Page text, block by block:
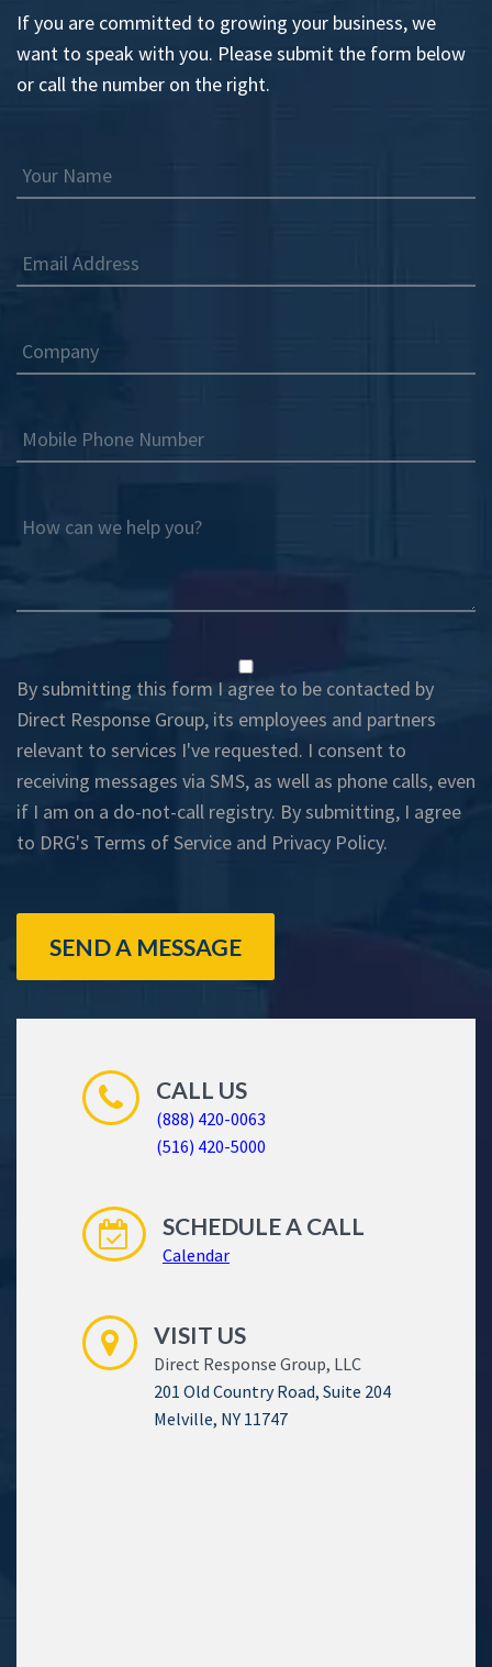
If you are committed to growing your business, we
want to speak with you. Please submit the form below
or call the number on the right.
Your Name
Email Address
Company
Mobile Phone Number
How can we help you?
By submitting this form I agree to be contacted by
Direct Response Group, its employees and partners
relevant to services I've requested. I consent to
receiving messages via SMS, as well as phone calls, even
if I am on a do-not-call registry. By submitting, I agree
to DRG's Terms of Service and Privacy Policy.
SEND A MESSAGE
CALL US
(888) 420-0063
(516) 420-5000
SCHEDULE A CALL
Calendar
VISIT US
Direct Response Group, LLC
201 Old Country Road, Suite 204
Melville, NY 11747